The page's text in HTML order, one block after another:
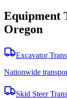
Equipment
Oregon
Excavator
Nationwide
Skid Steer